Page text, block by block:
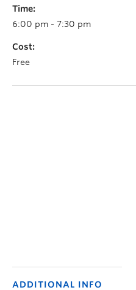
Time:
6:00 pm - 7:30 pm
Cost:
Free
ADDITIONAL INFO